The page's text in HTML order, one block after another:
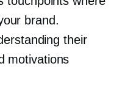
brand.
their
motivations